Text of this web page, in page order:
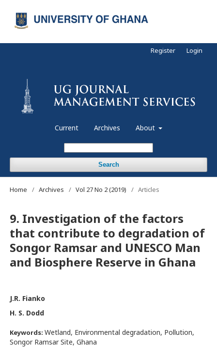
Current Archives About
Search
Register Login
Home / Archives / Vol 27 No 2 (2019) / Articles
9. Investigation of the factors
that contribute to degradation of
Songor Ramsar and UNESCO Man
and Biosphere Reserve in Ghana
J.R. Fianko
H. S. Dodd
Keywords: Wetland, Environmental degradation, Pollution,
Songor Ramsar Site, Ghana